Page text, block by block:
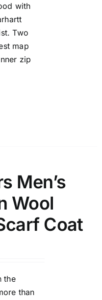
with
Two
map
zip
Men’s
Wool
Coat
the
than